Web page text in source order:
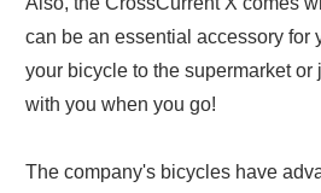
can be an essential accessory for
your bicycle to the supermarket or
with you when you go!
The company's bicycles have